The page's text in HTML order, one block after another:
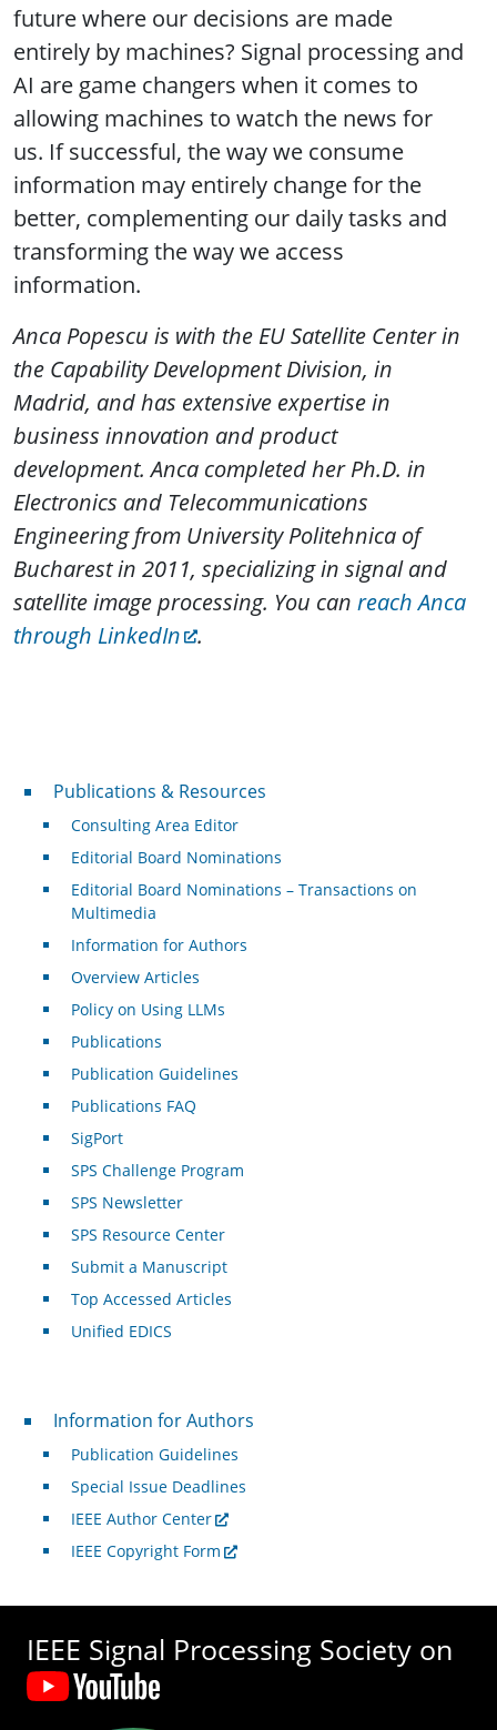
future where our decisions are made
entirely by machines? Signal processing and
AI are game changers when it comes to
allowing machines to watch the news for
us. If successful, the way we consume
information may entirely change for the
better, complementing our daily tasks and
transforming the way we access
information.
Anca Popescu is with the EU Satellite Center in
the Capability Development Division, in
Madrid, and has extensive expertise in
business innovation and product
development. Anca completed her Ph.D. in
Electronics and Telecommunications
Engineering from University Politehnica of
Bucharest in 2011, specializing in signal and
satellite image processing. You can reach Anca
through LinkedIn .
Publications & Resources
Publications & Resources
Consulting Area Editor
Editorial Board Nominations
Editorial Board Nominations – Transactions on
Multimedia
Information for Authors
Overview Articles
Policy on Using LLMs
Publications
Publication Guidelines
Publications FAQ
SigPort
SPS Challenge Program
SPS Newsletter
SPS Resource Center
Submit a Manuscript
Top Accessed Articles
Unified EDICS
For Authors
Information for Authors
Publication Guidelines
Special Issue Deadlines
IEEE Author Center
IEEE Copyright Form
IEEE Signal Processing Society on